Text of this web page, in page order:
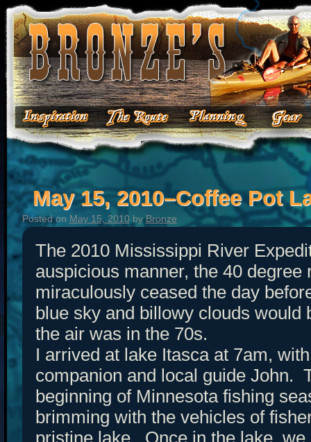
May 15, 2010–Coffee Pot
Posted on May 15, 2010 by Bronze
The 2010 Mississippi River
auspicious manner, the 40 degree
miraculously ceased the day
blue sky and billowy clouds would
the air was in the 70s.
I arrived at lake Itasca at 7am,
companion and local guide John.
beginning of Minnesota fishing
brimming with the vehicles of